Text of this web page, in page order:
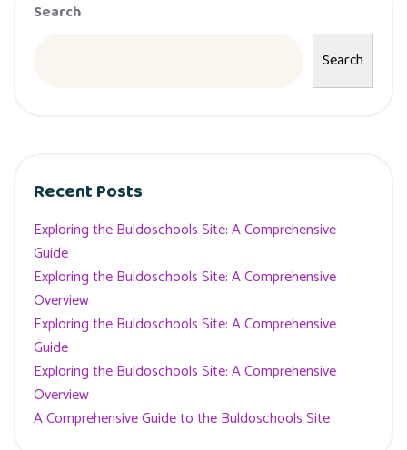
Search
Search
Recent Posts
Exploring the Buldoschools Site: A Comprehensive
Guide
Exploring the Buldoschools Site: A Comprehensive
Overview
Exploring the Buldoschools Site: A Comprehensive
Guide
Exploring the Buldoschools Site: A Comprehensive
Overview
A Comprehensive Guide to the Buldoschools Site